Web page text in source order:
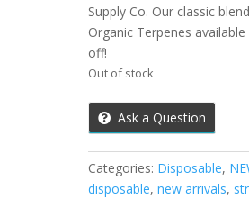
Supply Co. Our classic
Organic Terpenes
off!
Out of stock
Ask a Question
Categories: Disposable,
disposable, new arrivals,